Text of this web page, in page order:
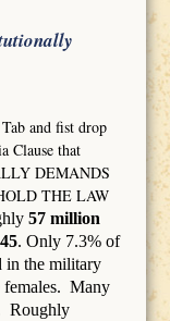
and fist drop
Clause that
DEMANDS
THE LAW
57 million
. Only 7.3% of
in the military
Many
Roughly